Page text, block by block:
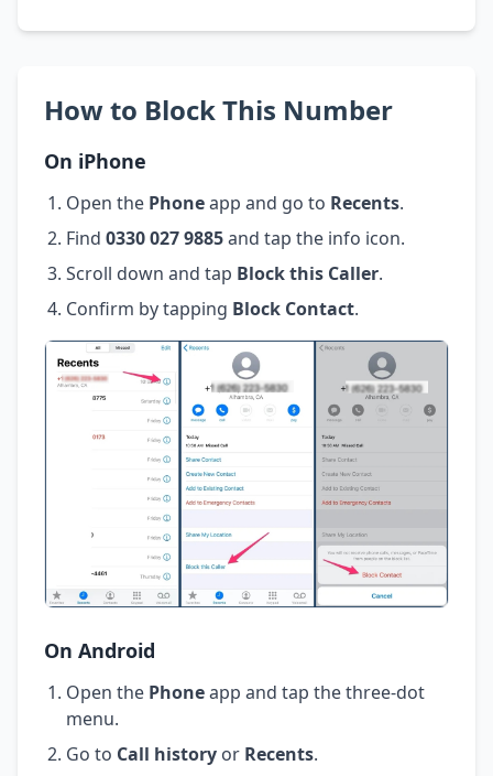
How to Block This Number
On iPhone
Open the Phoneapp and go to Recents.
Find 0330 027 9885and tap the info icon.
Scroll down and tap Block this Caller.
Confirm by tapping Block Contact.
On Android
Open the Phoneapp and tap the three-dot
menu.
Go to Call history or Recents.